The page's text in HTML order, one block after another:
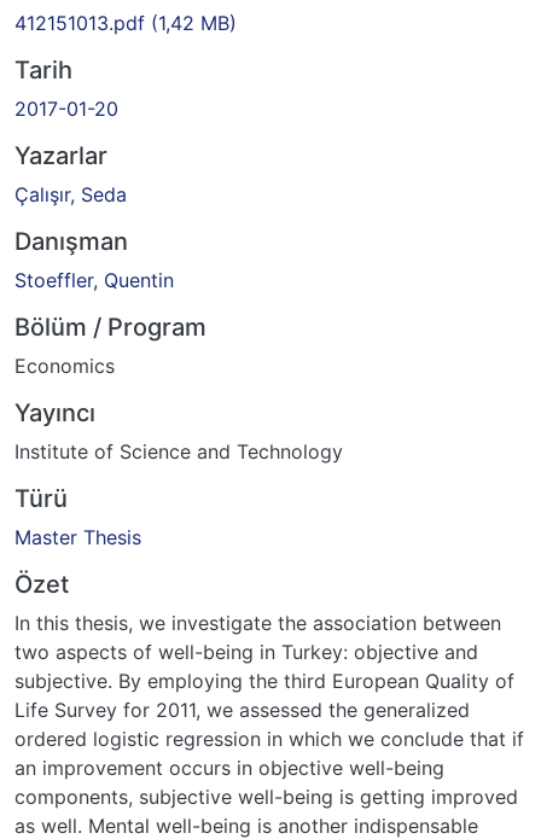
412151013.pdf (1,42 MB)
Tarih
2017-01-20
Yazarlar
Çalışır, Seda
Danışman
Stoeffler, Quentin
Bölüm / Program
Economics
Yayıncı
Institute of Science and Technology
Türü
Master Thesis
Özet
In this thesis, we investigate the association between
two aspects of well-being in Turkey: objective and
subjective. By employing the third European Quality of
Life Survey for 2011, we assessed the generalized
ordered logistic regression in which we conclude that if
an improvement occurs in objective well-being
components, subjective well-being is getting improved
as well. Mental well-being is another indispensable